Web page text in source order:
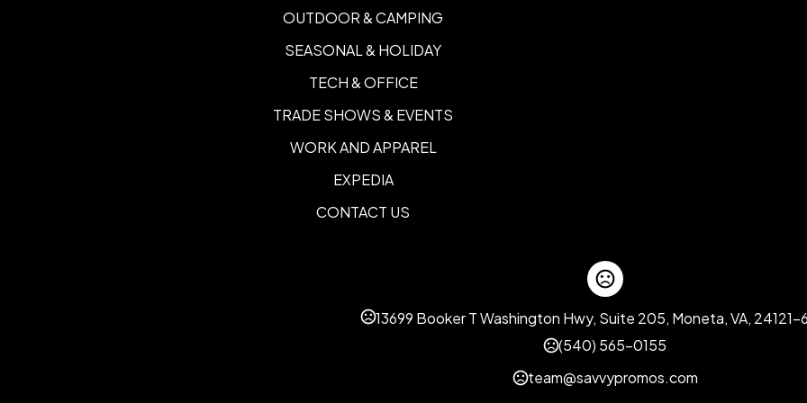
OUTDOOR & CAMPING
SEASONAL & HOLIDAY
TECH & OFFICE
TRADE SHOWS & EVENTS
WORK AND APPAREL
EXPEDIA
CONTACT US
13699 Booker T Washington Hwy, Suite 205, Moneta, VA, 24121-
(540) 565-0155
team@savvypromos.com